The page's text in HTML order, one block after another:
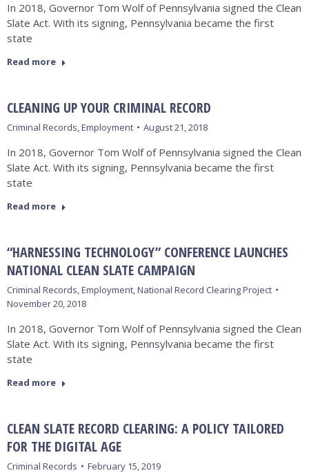
In 2018, Governor Tom Wolf of Pennsylvania signed the Clean
Slate Act. With its signing, Pennsylvania became the first
state
Read more
CLEANING UP YOUR CRIMINAL RECORD
Criminal Records,Employment August 21, 2018
In 2018, Governor Tom Wolf of Pennsylvania signed the Clean
Slate Act. With its signing, Pennsylvania became the first
state
Read more
“HARNESSING TECHNOLOGY” CONFERENCE LAUNCHES
NATIONAL CLEAN SLATE CAMPAIGN
Criminal Records,Employment,National Record Clearing Project
November 20, 2018
In 2018, Governor Tom Wolf of Pennsylvania signed the Clean
Slate Act. With its signing, Pennsylvania became the first
state
Read more
CLEAN SLATE RECORD CLEARING: A POLICY TAILORED
FOR THE DIGITAL AGE
Criminal Records February 15, 2019